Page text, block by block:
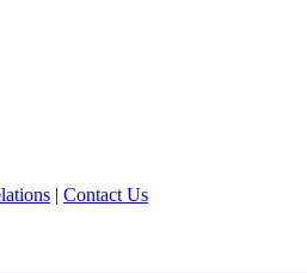
| Contact Us